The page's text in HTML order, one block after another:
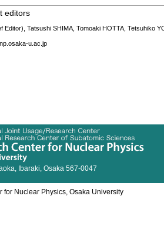
editors
Editor), Tatsushi SHIMA, Tomoaki HOTTA, Tetsuhiko
u.ac.jp
Ibaraki, Osaka 567-0047
Nuclear Physics, Osaka University